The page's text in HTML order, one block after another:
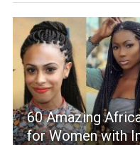
60 Amazing
for Women with